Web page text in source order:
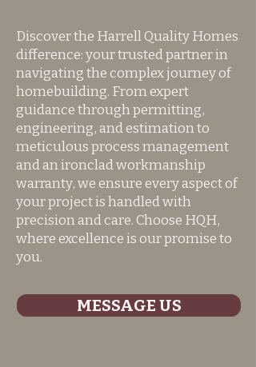
Discover the Harrell Quality Homes
difference: your trusted partner in
navigating the complex journey of
homebuilding. From expert
guidance through permitting,
engineering, and estimation to
meticulous process management
and an ironclad workmanship
warranty, we ensure every aspect of
your project is handled with
precision and care. Choose HQH,
where excellence is our promise to
you.
MESSAGE US